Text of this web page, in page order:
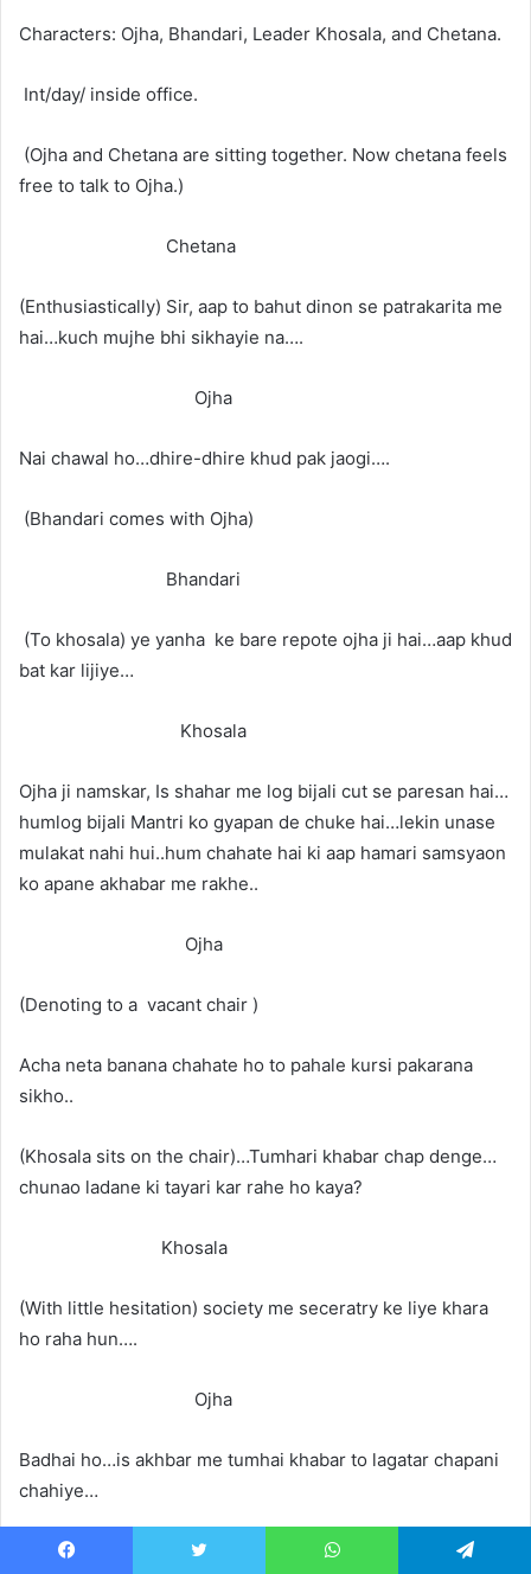
Characters: Ojha, Bhandari, Leader Khosala, and Chetana.
Int/day/ inside office.
(Ojha and Chetana are sitting together. Now chetana feels
free to talk to Ojha.)
Chetana
(Enthusiastically) Sir, aap to bahut dinon se patrakarita me
hai…kuch mujhe bhi sikhayie na….
Ojha
Nai chawal ho…dhire-dhire khud pak jaogi….
(Bhandari comes with Ojha)
Bhandari
(To khosala) ye yanha ke bare repote ojha ji hai…aap khud
bat kar lijiye…
Khosala
Ojha ji namskar, Is shahar me log bijali cut se paresan hai…
humlog bijali Mantri ko gyapan de chuke hai…lekin unase
mulakat nahi hui..hum chahate hai ki aap hamari samsyaon
ko apane akhabar me rakhe..
Ojha
(Denoting to a vacant chair )
Acha neta banana chahate ho to pahale kursi pakarana
sikho..
(Khosala sits on the chair)…Tumhari khabar chap denge…
chunao ladane ki tayari kar rahe ho kaya?
Khosala
(With little hesitation) society me seceratry ke liye khara
ho raha hun….
Ojha
Badhai ho…is akhbar me tumhai khabar to lagatar chapani
chahiye…
Khosala